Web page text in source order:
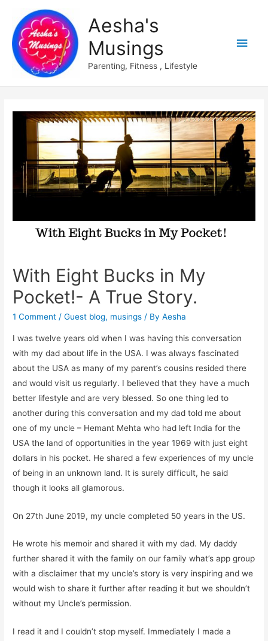
Aesha's
Musings
Parenting, Fitness , Lifestyle
Main
With Eight Bucks in My
Pocket!- A True Story.
1 Comment /Guest blog, musings / ByAesha
I was twelve years old when I was having this conversation
with my dad about life in the USA. I was always fascinated
about the USA as many of my parent’s cousins resided there
and would visit us regularly. I believed that they have a much
better lifestyle and are very blessed. So one thing led to
another during this conversation and my dad told me about
one of my uncle – Hemant Mehta who had left India for the
USA the land of opportunities in the year 1969 with just eight
dollars in his pocket. He shared a few experiences of my uncle
of being in an unknown land. It is surely difficult, he said
though it looks all glamorous.
On 27th June 2019, my uncle completed 50 years in the US.
He wrote his memoir and shared it with my dad. My daddy
further shared it with the family on our family what’s app group
with a disclaimer that my uncle’s story is very inspiring and we
would wish to share it further after reading it but we shouldn’t
without my Uncle’s permission.
I read it and I couldn’t stop myself. Immediately I made a